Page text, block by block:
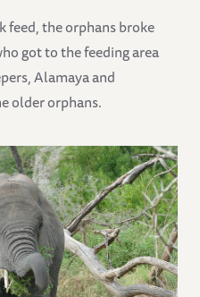
the orphans broke
got to the feeding area
Alamaya and
older orphans.